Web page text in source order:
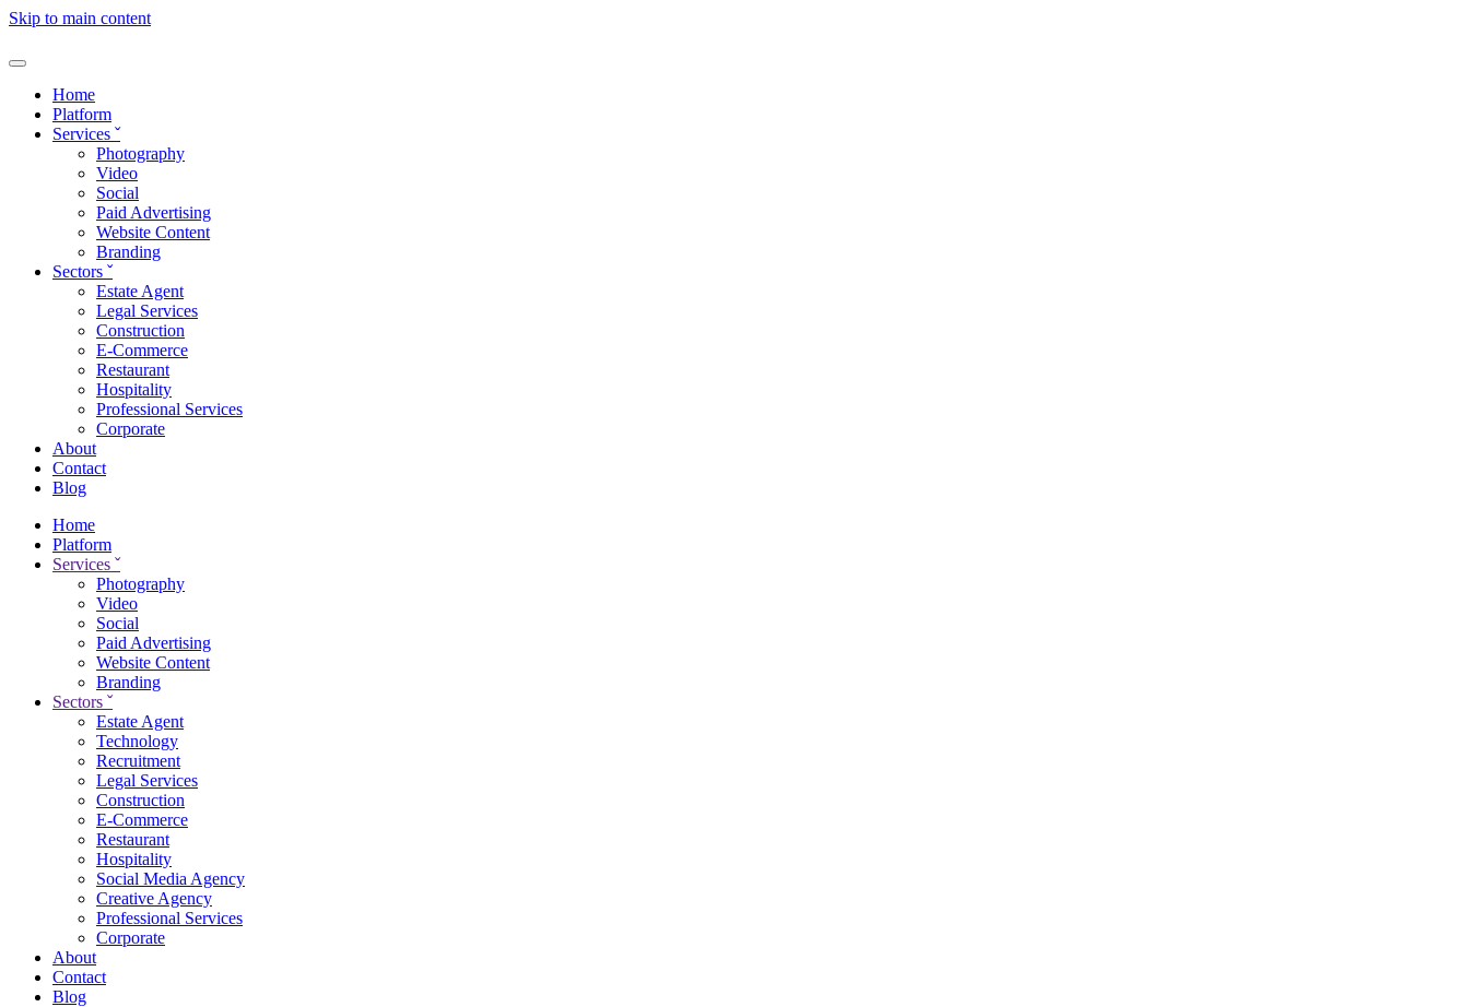
Skip to main content
Home
Platform
Services ˇ
Photography
Video
Social
Paid Advertising
Website Content
Branding
Sectors ˇ
Estate Agent
Legal Services
Construction
E-Commerce
Restaurant
Hospitality
Professional Services
Corporate
About
Contact
Blog
Home
Platform
Services ˇ
Photography
Video
Social
Paid Advertising
Website Content
Branding
Sectors ˇ
Estate Agent
Technology
Recruitment
Legal Services
Construction
E-Commerce
Restaurant
Hospitality
Social Media Agency
Creative Agency
Professional Services
Corporate
About
Contact
Blog